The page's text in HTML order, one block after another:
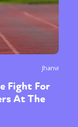
Jhanvi
Fight For
At The